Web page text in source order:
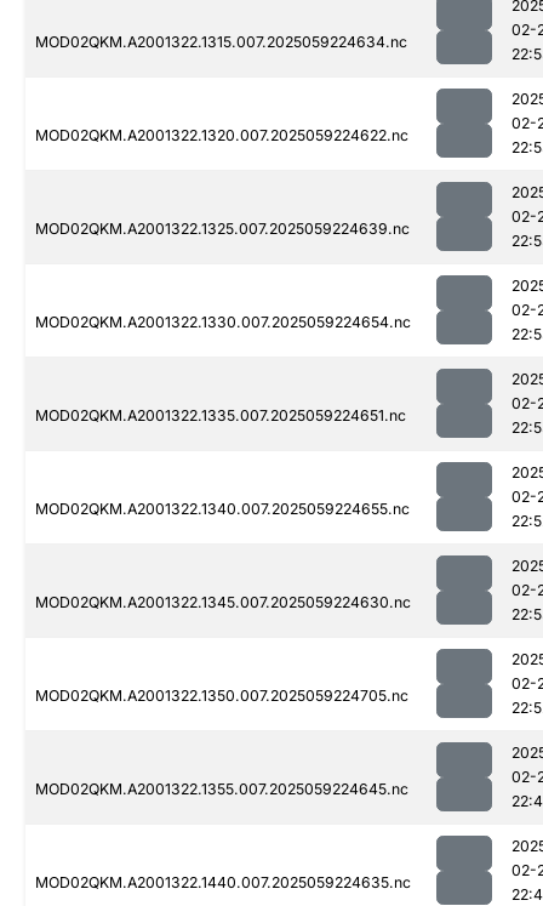
MOD02QKM.A2001322.1315.007.2025059224634.nc
02-
MOD02QKM.A2001322.1320.007.2025059224622.nc
02-
MOD02QKM.A2001322.1325.007.2025059224639.nc
02-
MOD02QKM.A2001322.1330.007.2025059224654.nc
02-
MOD02QKM.A2001322.1335.007.2025059224651.nc
02-
MOD02QKM.A2001322.1340.007.2025059224655.nc
02-
MOD02QKM.A2001322.1345.007.2025059224630.nc
02-
MOD02QKM.A2001322.1350.007.2025059224705.nc
02-
MOD02QKM.A2001322.1355.007.2025059224645.nc
02-
MOD02QKM.A2001322.1440.007.2025059224635.nc
02-